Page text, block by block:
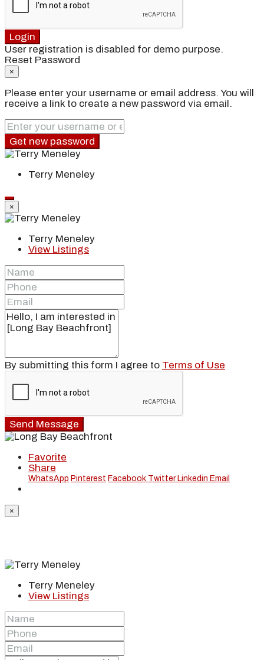
Login
User registration is disabled for demo purpose.
Reset Password
×
Please enter your username or email address. You will
receive a link to create a new password via email.
Get new password
Terry Meneley
×
Terry Meneley
View Listings
By submitting this form I agree to Terms of Use
Send Message
Favorite
Share
WhatsApp Pinterest Facebook Twitter Linkedin Email
×
Terry Meneley
View Listings